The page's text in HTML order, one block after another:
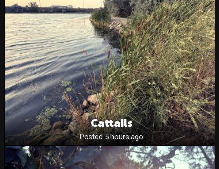
Cattails
Posted 5 hours ago